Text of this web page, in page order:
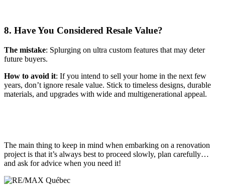
8. Have You Considered Resale Value?
The mistake: Splurging on ultra custom features that may deter
future buyers.
How to avoid it: If you intend to sell your home in the next few
years, don’t ignore resale value. Stick to timeless designs, durable
materials, and upgrades with wide and multigenerational appeal.
The main thing to keep in mind when embarking on a renovation
project is that it’s always best to proceed slowly, plan carefully…
and ask for advice when you need it!